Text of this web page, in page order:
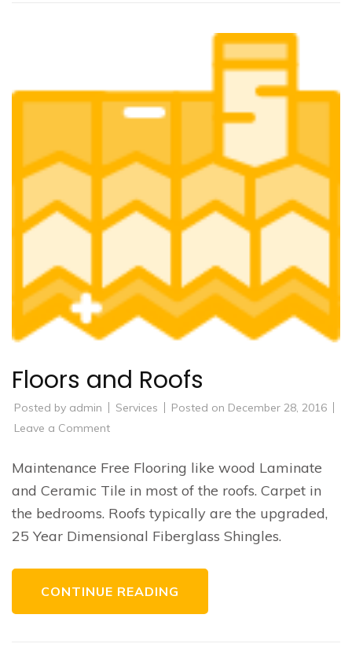
Floors and Roofs
Posted by admin Services Posted on December 28, 2016
Leave a Commenton
Maintenance Free Flooring like wood Laminate
and Ceramic Tile in most of the roofs. Carpet in
the bedrooms. Roofs typically are the upgraded,
25 Year Dimensional Fiberglass Shingles.
CONTINUE READING